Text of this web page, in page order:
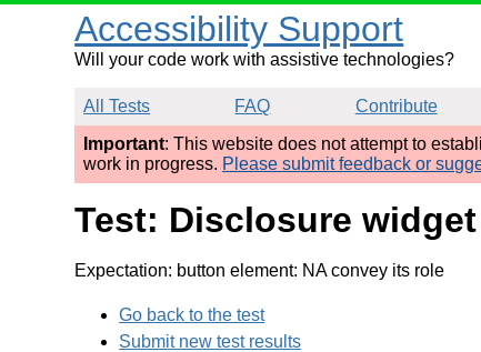
Accessibility Support
Will your code work with assistive technologies?
All Tests FAQ Contribute
Important: This website does not attempt to
work in progress. Please submit feedback or
Test: Disclosure
Expectation: button element: NA convey its role
Go back to the test
Submit new test results